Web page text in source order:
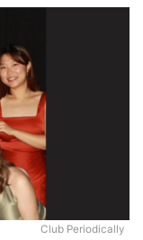
Club Periodically